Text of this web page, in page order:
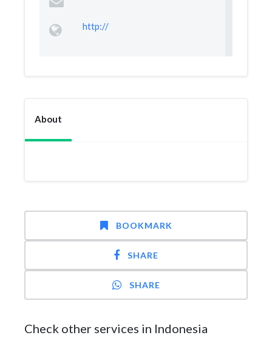
http://
About
BOOKMARK
SHARE
SHARE
Check other services in Indonesia